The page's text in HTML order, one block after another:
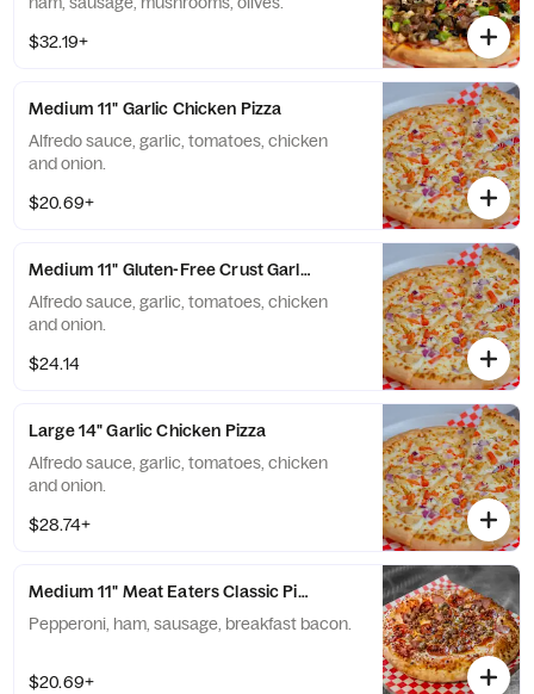
$32.19+
Medium 11" Garlic Chicken Pizza
Alfredo sauce, garlic, tomatoes, chicken
and onion.
$20.69+
Medium 11" Gluten-Free Crust Garlic Chicken Pizza
Alfredo sauce, garlic, tomatoes, chicken
and onion.
$24.14
Large 14" Garlic Chicken Pizza
Alfredo sauce, garlic, tomatoes, chicken
and onion.
$28.74+
Medium 11" Meat Eaters Classic Pizza
Pepperoni, ham, sausage, breakfast bacon.
$20.69+